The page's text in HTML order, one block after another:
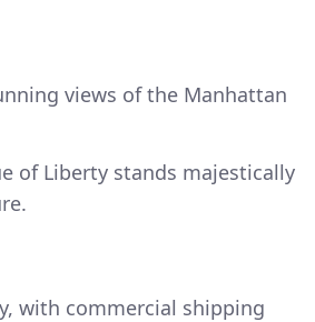
views of the Manhattan
of Liberty stands majestically
with commercial shipping